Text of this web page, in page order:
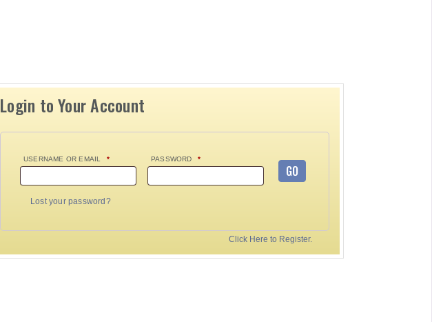
Login to Your Account
USERNAME OR EMAIL * PASSWORD *
GO
Lost your password?
Click Here to Register.